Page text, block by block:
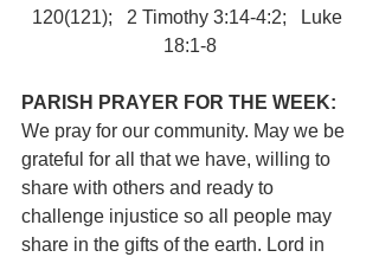
120(121);   2 Timothy 3:14-4:2;   Luke
18:1-8
PARISH PRAYER FOR THE WEEK:
We pray for our community. May we be
grateful for all that we have, willing to
share with others and ready to
challenge injustice so all people may
share in the gifts of the earth. Lord in